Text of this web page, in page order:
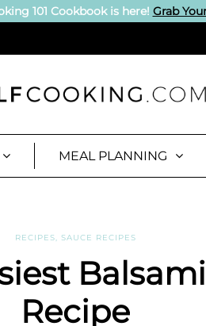
101 Cookbook is here! Grab
MEAL PLANNING
RECIPES, SAUCE RECIPES
Recipe